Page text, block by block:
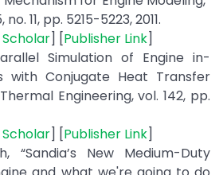
11, pp. 5215-5223, 2011.
] [Publisher Link]
Simulation of Engine in-
with Conjugate Heat Transfer
Engineering, vol. 142, pp.
] [Publisher Link]
“Sandia’s New Medium-Duty